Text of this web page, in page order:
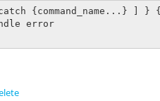
{command_name...} ] } {